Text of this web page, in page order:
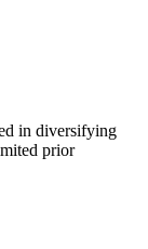
in diversifying
prior